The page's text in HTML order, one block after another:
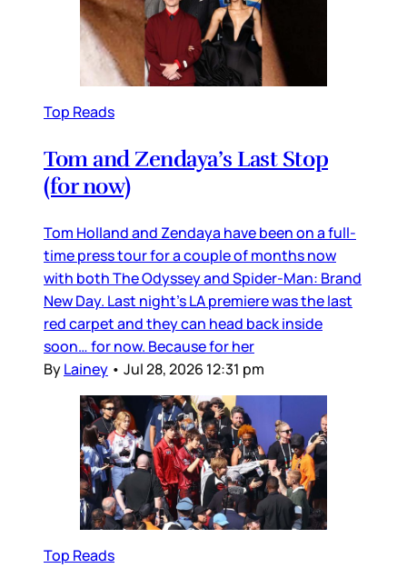
Top Reads
Tom and Zendaya’s Last Stop
(for now)
Tom Holland and Zendaya have been on a full-
time press tour for a couple of months now
with both The Odyssey and Spider-Man: Brand
New Day. Last night’s LA premiere was the last
red carpet and they can head back inside
soon… for now. Because for her
ByLainey • Jul 28, 2026 12:31 pm
Top Reads